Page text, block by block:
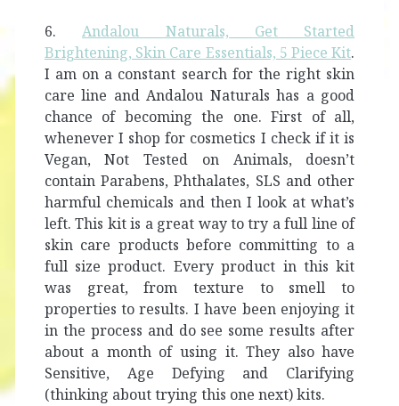
6.Andalou Naturals, Get Started
Brightening, Skin Care Essentials, 5 Piece Kit.
I am on a constant search for the right skin
care line and Andalou Naturals has a good
chance of becoming the one. First of all,
whenever I shop for cosmetics I check if it is
Vegan, Not Tested on Animals, doesn’t
contain Parabens, Phthalates, SLS and other
harmful chemicals and then I look at what’s
left. This kit is a great way to try a full line of
skin care products before committing to a
full size product. Every product in this kit
was great, from texture to smell to
properties to results. I have been enjoying it
in the process and do see some results after
about a month of using it. They also have
Sensitive, Age Defying and Clarifying
(thinking about trying this one next) kits.